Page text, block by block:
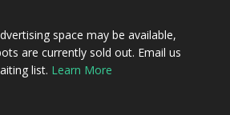
space may be available,
are currently sold out. Email us
list. Learn More